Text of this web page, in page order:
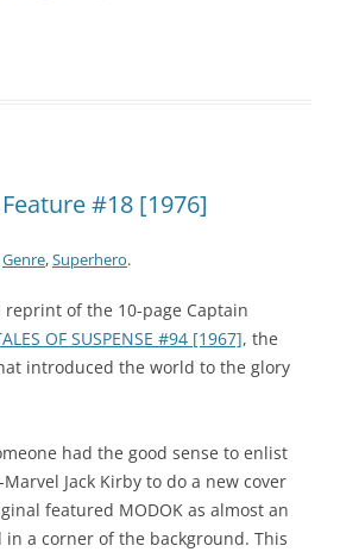
#18 [1976]
Genre,Superhero.
of the 10-page Captain
OF SUSPENSE #94 [1967], the
introduced the world to the glory
had the good sense to enlist
Jack Kirby to do a new cover
featured MODOK as almost an
a corner of the background. This